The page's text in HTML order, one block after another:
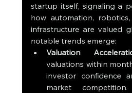
startup itself, signaling a
how automation,
infrastructure are valued
notable trends emerge:
Valuation
valuations within
investor confidence
market